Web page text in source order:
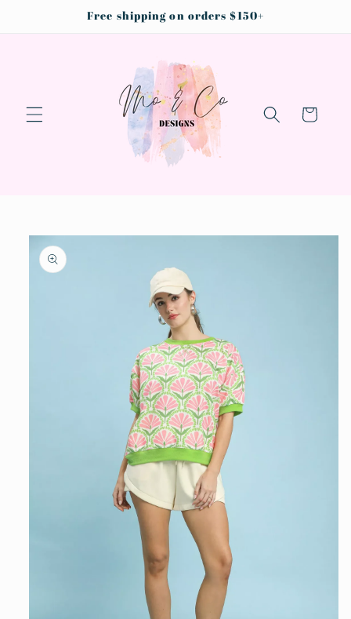
Free shipping on orders $150+
Cart
Skip to
product
information